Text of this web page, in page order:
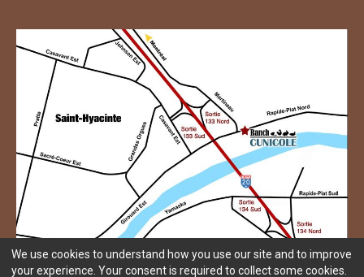
We use cookies to understand how you use our site and to improve
your experience. Your consent is required to collect some cookies.